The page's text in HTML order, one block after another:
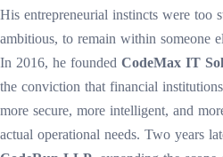
His entrepreneurial instincts were too
ambitious, to remain within someone
In 2016, he founded CodeMax IT
the conviction that financial
more secure, more intelligent, and
actual operational needs. Two years